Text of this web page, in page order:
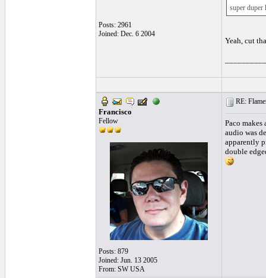
Posts: 2961
Joined: Dec. 6 2004
super duper
Yeah, cut
Francisco
Fellow
Posts: 879
Joined: Jun. 13 2005
From: SW USA
RE:
Paco
audio was
apparently
double